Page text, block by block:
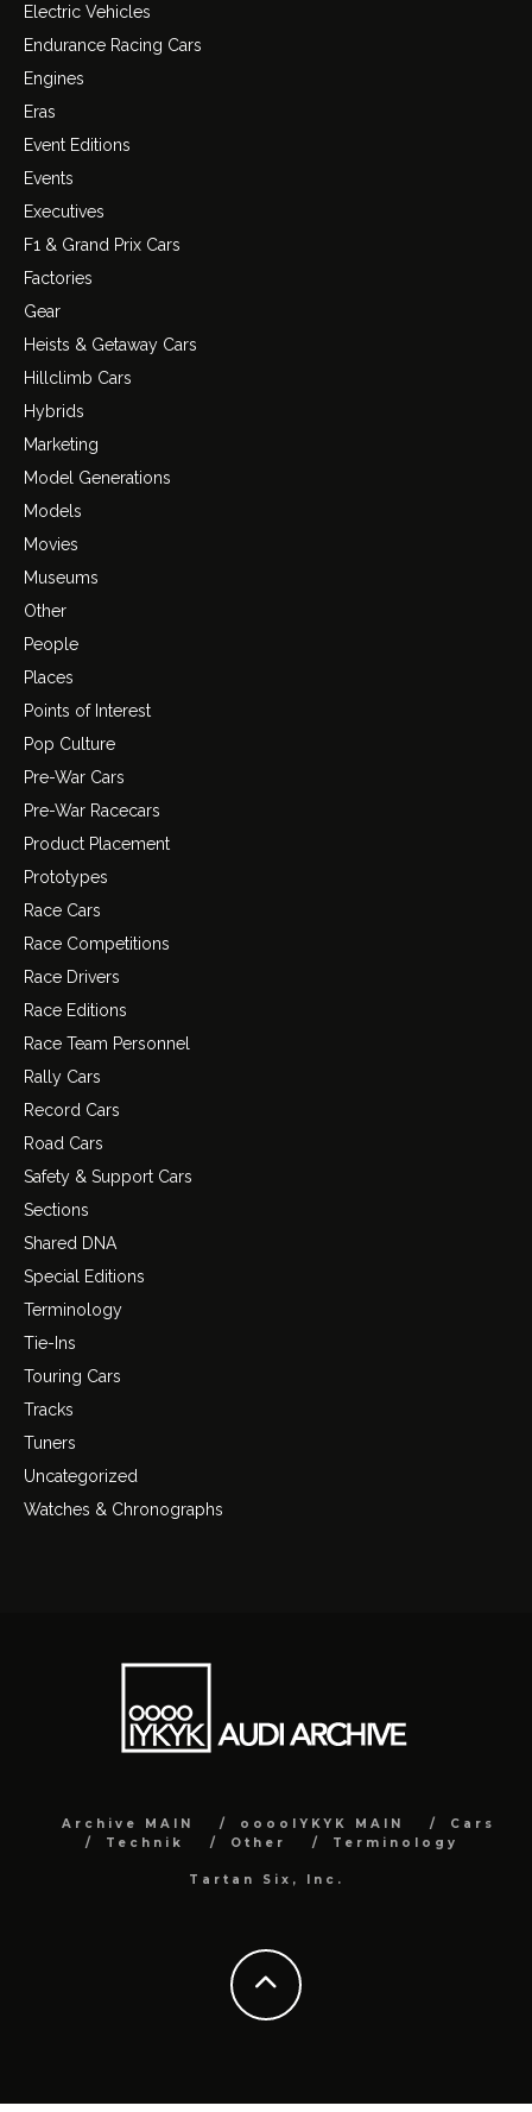
Electric Vehicles
Endurance Racing Cars
Engines
Eras
Event Editions
Events
Executives
F1 & Grand Prix Cars
Factories
Gear
Heists & Getaway Cars
Hillclimb Cars
Hybrids
Marketing
Model Generations
Models
Movies
Museums
Other
People
Places
Points of Interest
Pop Culture
Pre-War Cars
Pre-War Racecars
Product Placement
Prototypes
Race Cars
Race Competitions
Race Drivers
Race Editions
Race Team Personnel
Rally Cars
Record Cars
Road Cars
Safety & Support Cars
Sections
Shared DNA
Special Editions
Terminology
Tie-Ins
Touring Cars
Tracks
Tuners
Uncategorized
Watches & Chronographs
Archive MAIN ooooIYKYK MAIN
Cars
Technik
Other Terminology
Tartan Six, Inc.